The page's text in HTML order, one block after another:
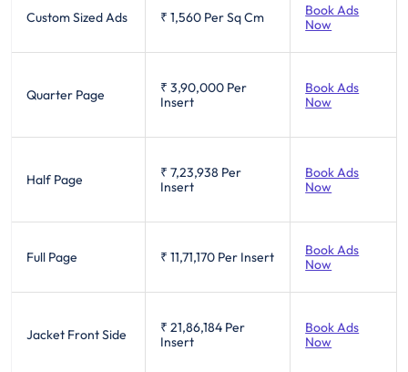
Custom Sized Ads ₹ 1,560 Per Sq Cm
Book Ads
Now
Quarter Page ₹ 3,90,000 Per
Insert
Book Ads
Now
Half Page ₹ 7,23,938 Per
Insert
Book Ads
Now
Full Page ₹ 11,71,170 Per Insert
Book Ads
Now
Jacket Front Side ₹ 21,86,184 Per
Insert
Book Ads
Now